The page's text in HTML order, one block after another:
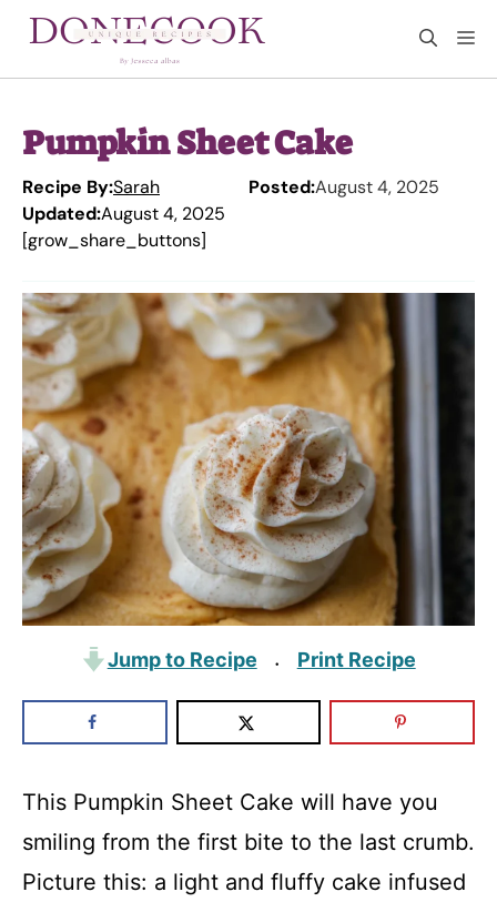
Pumpkin Sheet Cake
Recipe By:Sarah Posted:August 4, 2025
Updated:August 4, 2025
[grow_share_buttons]
Jump to Recipe · Print Recipe
This Pumpkin Sheet Cake will have you
smiling from the first bite to the last crumb.
Picture this: a light and fluffy cake infused